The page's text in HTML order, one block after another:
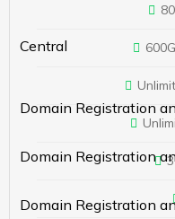
Central
Domain Registration
Domain Registration
Domain Registration